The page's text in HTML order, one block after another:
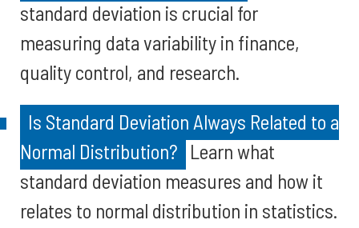
standard deviation is crucial for
measuring data variability in finance,
quality control, and research.
Is Standard Deviation Always Related to a
Normal Distribution? Learn what
standard deviation measures and how it
relates to normal distribution in statistics.